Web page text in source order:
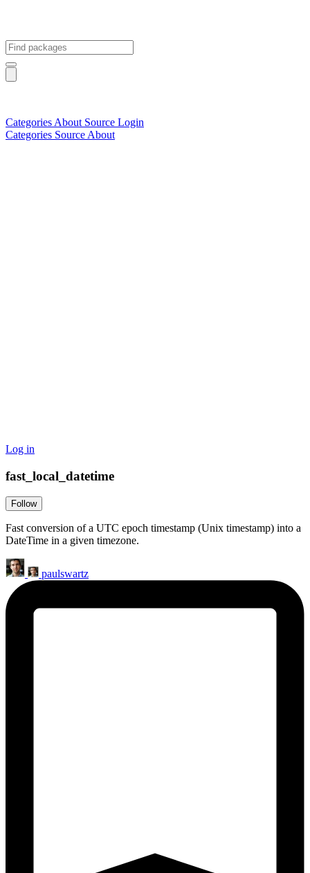
Categories About Source Login
Categories Source About
Log in
fast_local_datetime
Follow
Fast conversion of a UTC epoch timestamp (Unix timestamp) into a
DateTime in a given timezone.
paulswartz